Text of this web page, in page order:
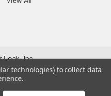
Lock, Inc..
technologies) to collect data